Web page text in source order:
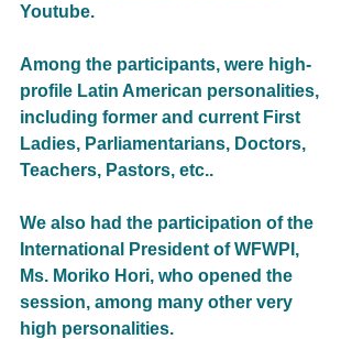
Youtube.
Among the participants, were high-
profile Latin American personalities,
including former and current First
Ladies, Parliamentarians, Doctors,
Teachers, Pastors, etc..
We also had the participation of the
International President of WFWPI,
Ms. Moriko Hori, who opened the
session, among many other very
high personalities.